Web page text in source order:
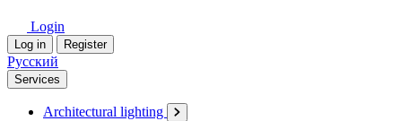
Login
Log in Register
Русский
Services
Architectural lighting